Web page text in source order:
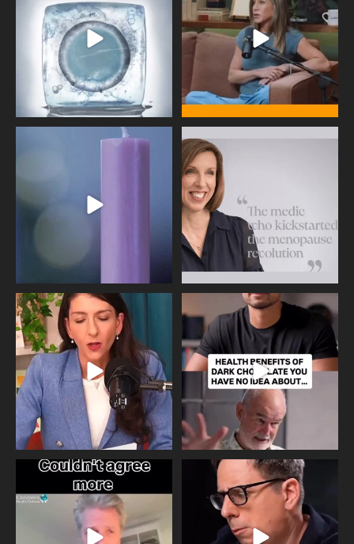
409 26 460 0
Wave of Light 2025
This week sees World Menopause
Day, giving time to
Needle free #ivf. A positive move in
the fertility...
818
Feeling sad today? Be kind to
yourself and have a
326 2
One of the greatest problems facing
parents now
946 3
Did you know that statistically most
marriages...
678 0